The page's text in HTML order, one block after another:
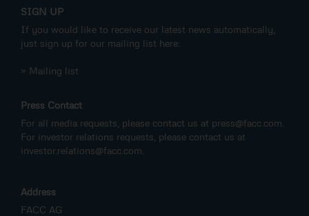
SIGN UP
If you would like to receive our latest news automatically,
just sign up for our mailing list here:
» Mailing list
Press Contact
For all media requests, please contact us at press@facc.com
For investor relations requests, please contact us at
investor.relations@facc.com
Address
FACC AG